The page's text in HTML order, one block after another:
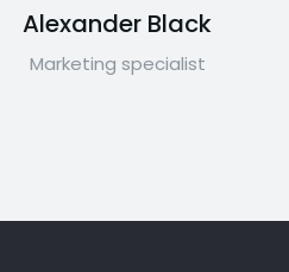
Alexander Black
Marketing specialist